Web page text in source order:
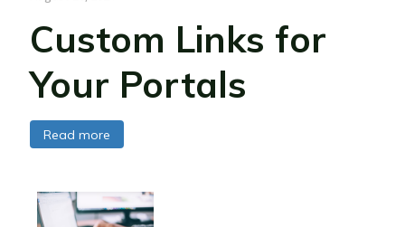
Custom Links for
Your Portals
Read more